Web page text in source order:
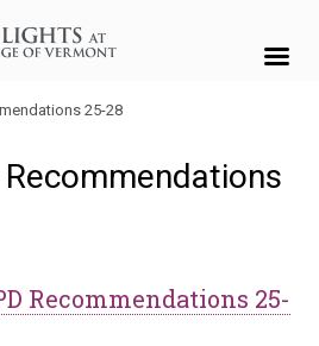
25-28
Recommendations
Recommendations 25-